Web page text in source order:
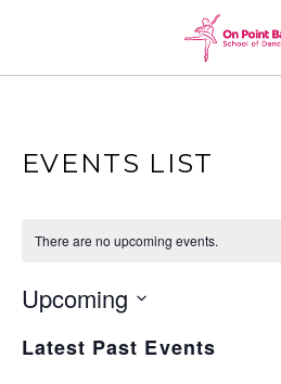
EVENTS LIST
There are no upcoming events.
Upcoming
date.
Latest Past Events